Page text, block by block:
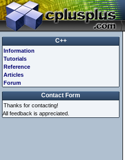
C++
Information
Tutorials
Reference
Articles
Forum
Contact Form
Thanks for contacting!
All feedback is appreciated.